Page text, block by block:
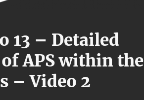
13 – Detailed
APS within the
– Video 2